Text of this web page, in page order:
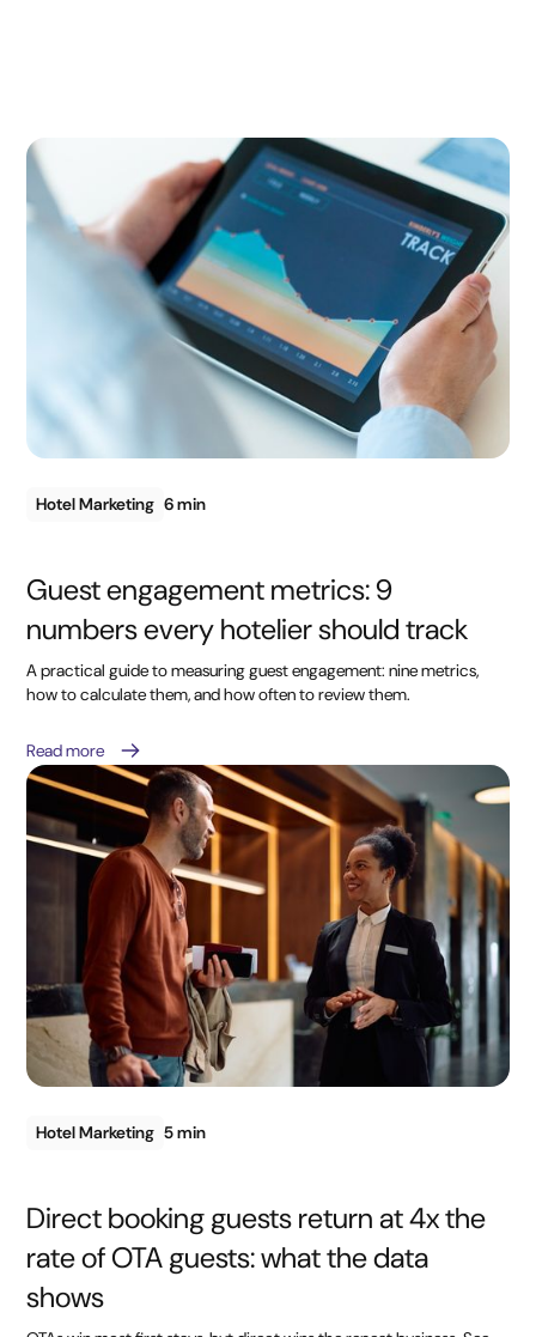
Hotel Marketing 6 min
Guest engagement metrics: 9
numbers every hotelier should track
A practical guide to measuring guest engagement: nine metrics,
how to calculate them, and how often to review them.
Read more
Hotel Marketing 5 min
Direct booking guests return at 4x the
rate of OTA guests: what the data
shows